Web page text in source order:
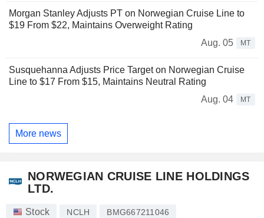
Morgan Stanley Adjusts PT on Norwegian Cruise Line to
$19 From $22, Maintains Overweight Rating
Aug. 05
MT
Susquehanna Adjusts Price Target on Norwegian Cruise
Line to $17 From $15, Maintains Neutral Rating
Aug. 04
MT
More news
NORWEGIAN CRUISE LINE HOLDINGS
LTD.
Stock NCLH BMG667211046